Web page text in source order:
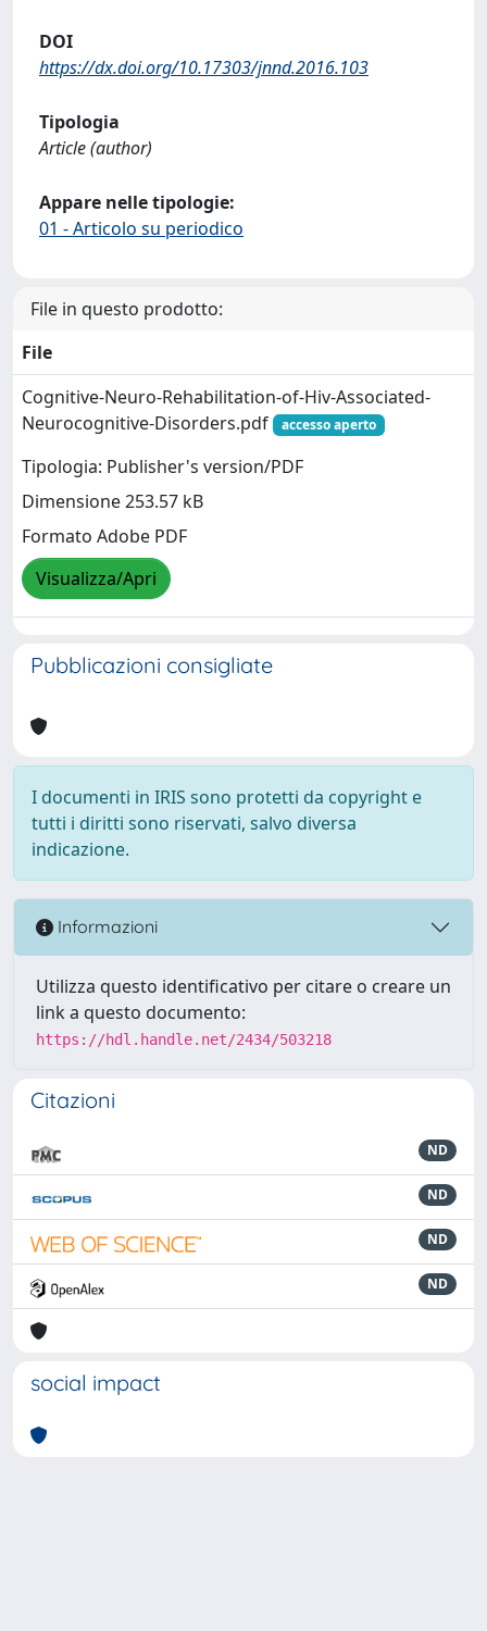
DOI
https://dx.doi.org/10.17303/jnnd.2016.103
Tipologia
Article (author)
Appare nelle tipologie:
01 - Articolo su periodico
File in questo prodotto:
File
Cognitive-Neuro-Rehabilitation-of-Hiv-Associated-
Neurocognitive-Disorders.pdf
accesso aperto
Tipologia: Publisher's version/PDF
Dimensione 253.57 kB
Formato Adobe PDF
Visualizza/Apri
Pubblicazioni consigliate
I documenti in IRIS sono protetti da copyright e
tutti i diritti sono riservati, salvo diversa
indicazione.
Informazioni
Utilizza questo identificativo per citare o creare un
link a questo documento:
https://hdl.handle.net/2434/503218
Citazioni
ND
ND
ND
ND
social impact